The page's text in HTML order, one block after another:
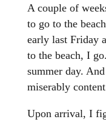
A couple of
to go to the
early last Friday
to the beach, I
summer day.
miserably
Upon arrival, I